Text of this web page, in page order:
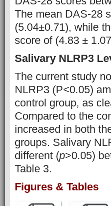
The mean DAS-28
(5.04±0.71), while
score of (4.83 ±
Salivary NLRP3
The current study
NLRP3 (P˂0.05)
control group, as
Compared to the
increased in both
groups. Salivary
different (p>0.05)
Table 3.
Figures & Tables